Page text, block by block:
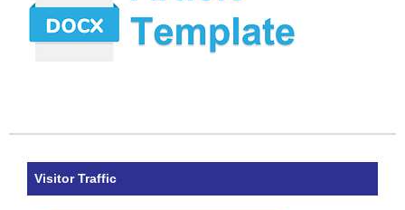
Visitor Traffic